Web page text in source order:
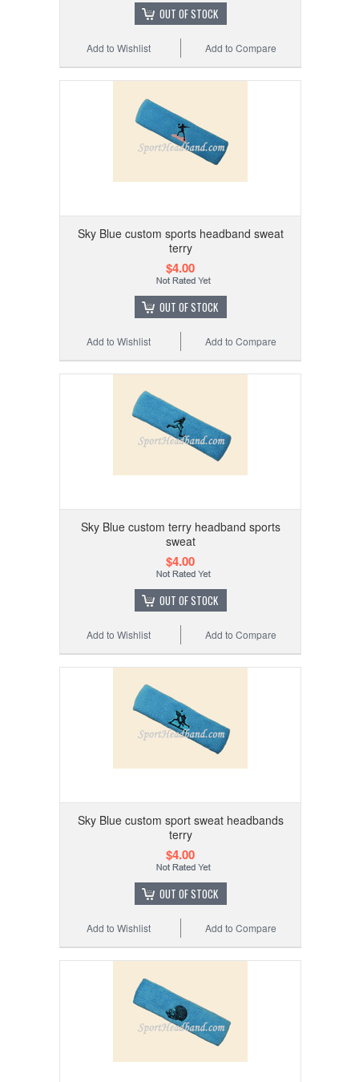
OUT OF STOCK
Add to Compare
Add to Wishlist
Sky Blue custom sports headband sweat
terry
$4.00
OUT OF STOCK
Add to Compare
Add to Wishlist
Sky Blue custom terry headband sports
sweat
$4.00
OUT OF STOCK
Add to Compare
Add to Wishlist
Sky Blue custom sport sweat headbands
terry
$4.00
OUT OF STOCK
Add to Compare
Add to Wishlist